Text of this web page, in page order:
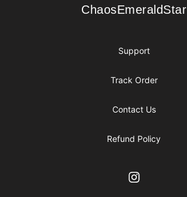
ChaosEmeraldStar
ChaosEmeraldStar
Support
Track Order
Contact Us
Refund Policy
Instagram